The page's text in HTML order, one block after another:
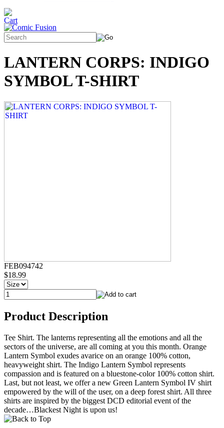
LANTERN CORPS: INDIGO
SYMBOL T-SHIRT
FEB094742
$18.99
Product Description
Tee Shirt. The lanterns representing all the emotions and all the
sectors of the universe, are all coming at you this month. Orange
Lantern Symbol exudes avarice on an orange 100% cotton,
heavyweight shirt. The Indigo Lantern Symbol represents
compassion and is featured on a bluestone-color 100% cotton shirt.
Last, but not least, we offer a new Green Lantern Symbol IV shirt
empowered by the will of the user, on a deep forest shirt. All three
shirts are inspired by the biggest DCD editorial event of the
decade…Blackest Night is upon us!